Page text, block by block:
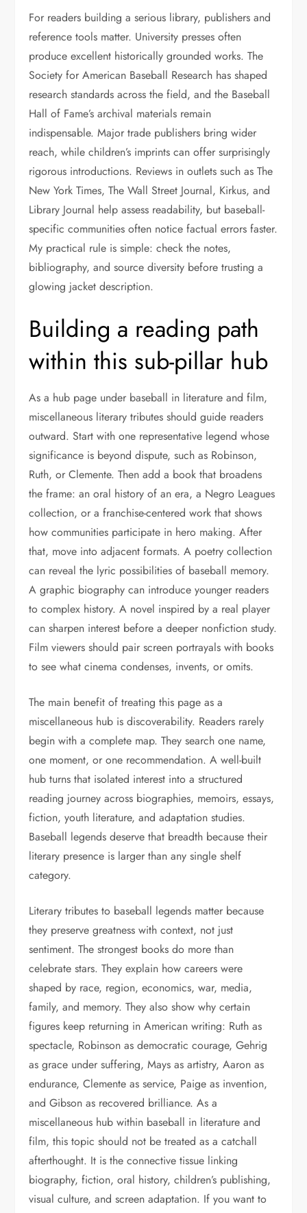
For readers building a serious library, publishers and
reference tools matter. University presses often
produce excellent historically grounded works. The
Society for American Baseball Research has shaped
research standards across the field, and the Baseball
Hall of Fame’s archival materials remain
indispensable. Major trade publishers bring wider
reach, while children’s imprints can offer surprisingly
rigorous introductions. Reviews in outlets such as The
New York Times, The Wall Street Journal, Kirkus, and
Library Journal help assess readability, but baseball-
specific communities often notice factual errors faster.
My practical rule is simple: check the notes,
bibliography, and source diversity before trusting a
glowing jacket description.
Building a reading path
within this sub-pillar hub
As a hub page under baseball in literature and film,
miscellaneous literary tributes should guide readers
outward. Start with one representative legend whose
significance is beyond dispute, such as Robinson,
Ruth, or Clemente. Then add a book that broadens
the frame: an oral history of an era, a Negro Leagues
collection, or a franchise-centered work that shows
how communities participate in hero making. After
that, move into adjacent formats. A poetry collection
can reveal the lyric possibilities of baseball memory.
A graphic biography can introduce younger readers
to complex history. A novel inspired by a real player
can sharpen interest before a deeper nonfiction study.
Film viewers should pair screen portrayals with books
to see what cinema condenses, invents, or omits.
The main benefit of treating this page as a
miscellaneous hub is discoverability. Readers rarely
begin with a complete map. They search one name,
one moment, or one recommendation. A well-built
hub turns that isolated interest into a structured
reading journey across biographies, memoirs, essays,
fiction, youth literature, and adaptation studies.
Baseball legends deserve that breadth because their
literary presence is larger than any single shelf
category.
Literary tributes to baseball legends matter because
they preserve greatness with context, not just
sentiment. The strongest books do more than
celebrate stars. They explain how careers were
shaped by race, region, economics, war, media,
family, and memory. They also show why certain
figures keep returning in American writing: Ruth as
spectacle, Robinson as democratic courage, Gehrig
as grace under suffering, Mays as artistry, Aaron as
endurance, Clemente as service, Paige as invention,
and Gibson as recovered brilliance. As a
miscellaneous hub within baseball in literature and
film, this topic should not be treated as a catchall
afterthought. It is the connective tissue linking
biography, fiction, oral history, children’s publishing,
visual culture, and screen adaptation. If you want to